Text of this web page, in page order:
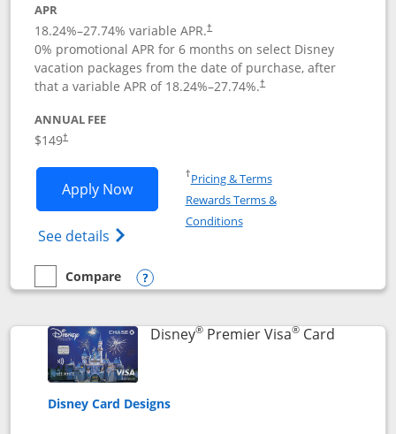
APR
18.24%–27.74% variable APR.†
0% promotional APR for 6 months on select Disney
vacation packages from the date of purchase, after
that a variable APR of 18.24%–27.74%.†
ANNUAL FEE
$149†
Apply NowOpens Disney Inspire Visa application
See details Opens Disney (Registered Trademark)
†Pricing & TermsOpens in a new window
Rewards Terms &
ConditionsOpens in a new window
empty checkbox
Compare
Compare the Disney Inspire Visa
Opens compare popup dialog
Disney®Premier Visa®CardLinks to
Disney Card Designs